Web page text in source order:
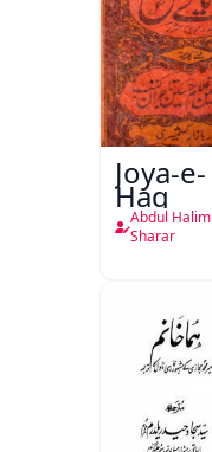
Joya-e-
Haq
Abdul Halim
Sharar